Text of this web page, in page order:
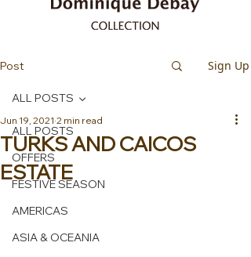
Post Sign Up
ALL POSTS
OFFERS
FESTIVE SEASON
AMERICAS
ASIA & OCEANIA
ALL POSTS
TURKS AND CAICOS
ESTATE
Jun 19, 2021 2 min read